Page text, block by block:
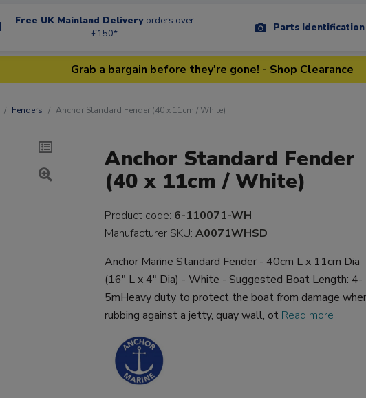
Free UK Mainland Delivery orders over
£150*
Parts
Grab a bargain before they're gone! - Shop Clearance
Fenders Anchor Standard Fender (40 x 11cm / White)
Anchor Standard Fender
(40 x 11cm / White)
Product code: 6-110071-WH
Manufacturer SKU:A0071WHSD
Anchor Marine Standard Fender - 40cm L x 11cm Dia
(16" L x 4" Dia) - White - Suggested Boat Length: 4-
5mHeavy duty to protect the boat from damage
rubbing against a jetty, quay wall, ot Read more